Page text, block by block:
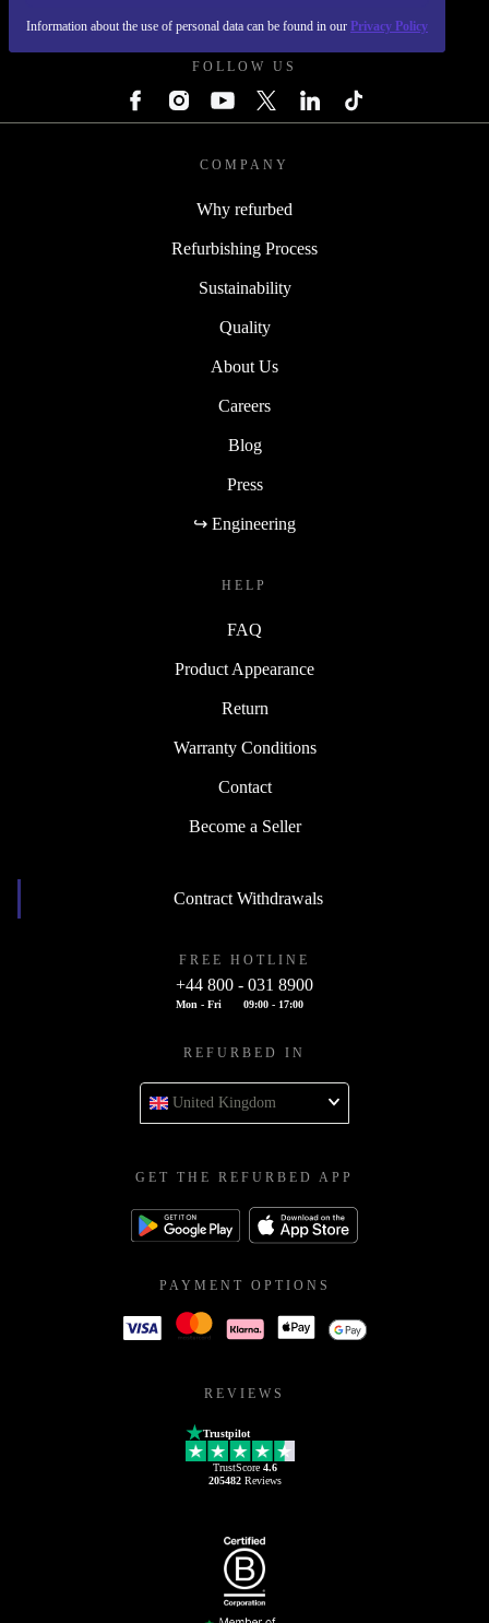
Information about the use of personal data can be found in our Privacy Policy
FOLLOW US
COMPANY
Why refurbed
Refurbishing Process
Sustainability
Quality
About Us
Careers
Blog
Press
↪ Engineering
HELP
FAQ
Product Appearance
Return
Warranty Conditions
Contact
Become a Seller
Contract Withdrawals
FREE HOTLINE
+44 800 - 031 8900
Mon - Fri 09:00 - 17:00
REFURBED IN
United Kingdom
GET THE REFURBED APP
PAYMENT OPTIONS
REVIEWS
Trustpilot
TrustScore 4.6
205482Reviews